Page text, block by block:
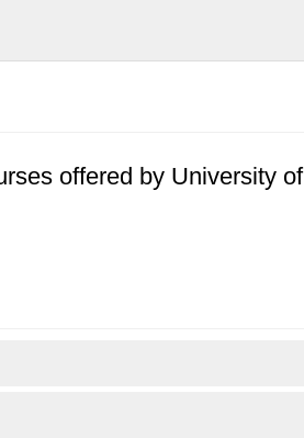
offered by University of